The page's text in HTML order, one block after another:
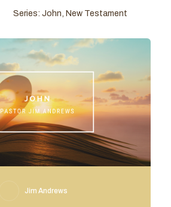
Series: John New Testament
Jim Andrews